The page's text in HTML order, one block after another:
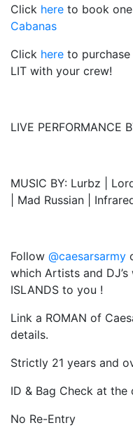
Click here to book
Cabanas
Click here to
LIT with your crew!
LIVE PERFORMANCE
MUSIC BY: Lurbz |
| Mad Russian |
Follow @caesarsarmy
which Artists and
ISLANDS to you !
Link a ROMAN of
details.
Strictly 21 years and
ID & Bag Check at the
No Re-Entry